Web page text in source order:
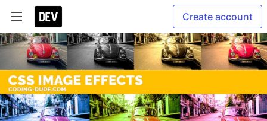
Create account